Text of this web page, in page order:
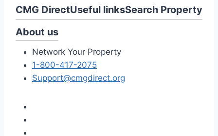
CMG DirectUseful linksSearch Property
About us
Network Your Property
1-800-417-2075
Support@cmgdirect.org